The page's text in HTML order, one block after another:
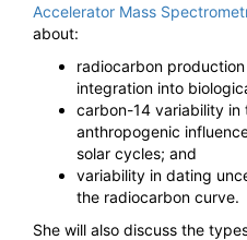
Accelerator Mass
about:
radiocarbon
integration into
carbon-14 variability
anthropogenic
solar cycles; and
variability in dating
the radiocarbon curve.
She will also discuss the